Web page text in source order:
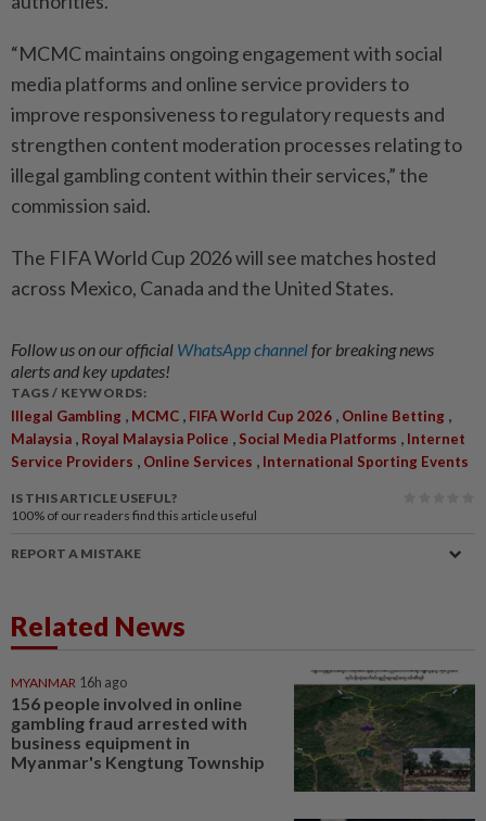
“MCMC maintains ongoing engagement with social
media platforms and online service providers to
improve responsiveness to regulatory requests and
strengthen content moderation processes relating to
illegal gambling content within their services,” the
commission said.
The FIFA World Cup 2026 will see matches hosted
across Mexico, Canada and the United States.
Follow us on our official WhatsApp channelfor breaking news
alerts and key updates!
TAGS / KEYWORDS:
Illegal Gambling , MCMC , FIFA World Cup 2026 , Online Betting ,
Malaysia , Royal Malaysia Police , Social Media Platforms , Internet
Service Providers , Online Services , International Sporting Events
IS THIS ARTICLE USEFUL?
100% of our readers find this article useful
REPORT A MISTAKE
Related News
MYANMAR 16h ago
156 people involved in online
gambling fraud arrested with
business equipment in
Myanmar's Kengtung Township